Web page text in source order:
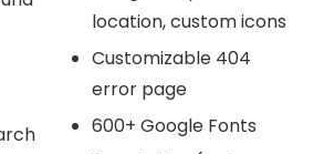
location, custom icons
Customizable 404
error page
600+ Google Fonts